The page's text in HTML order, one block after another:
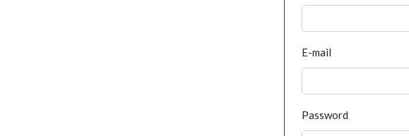
E-mail
Password